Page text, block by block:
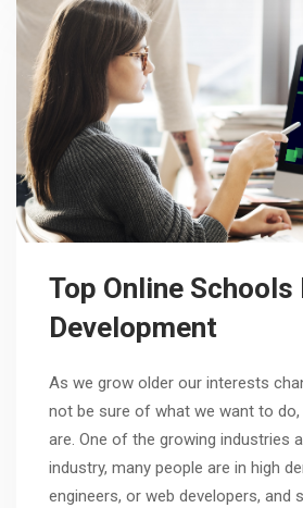
Top Online Schools
Development
As we grow older our interests
not be sure of what we want to
are. One of the growing industries
industry, many people are in high
engineers, or web developers, and